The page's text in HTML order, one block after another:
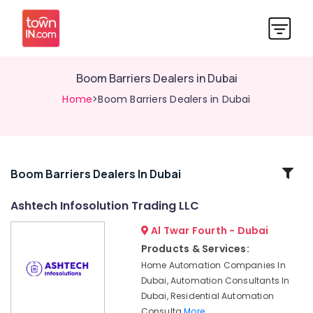
Boom Barriers Dealers in Dubai
Home>Boom Barriers Dealers in Dubai
Related
Dubai
Boom Barriers Dealers In Dubai
Ashtech Infosolution Trading LLC
Al Twar Fourth - Dubai
Products & Services:
Home Automation Companies In
Dubai, Automation Consultants In
Dubai, Residential Automation